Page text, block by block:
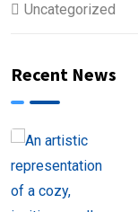
Uncategorized
Recent News